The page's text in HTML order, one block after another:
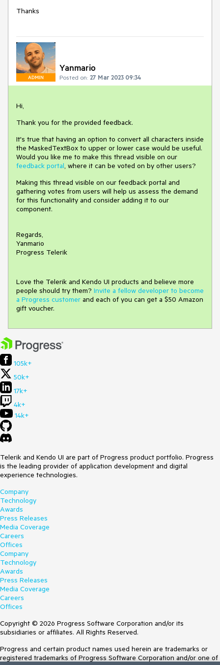
Thanks
ADMIN
Yanmario
Posted on: 27 Mar 2023 09:34
Hi,
Thank you for the provided feedback.
It's true that having an option to convert all characters inside
the MaskedTextBox to upper or lower case would be useful.
Would you like me to make this thread visible on our
feedback portal, where it can be voted on by other users?
Making this thread visible on our feedback portal and
gathering votes from users will help us assess the demand
for this functionality and consider adding it to our
component.
Regards,
Yanmario
Progress Telerik
Love the Telerik and Kendo UI products and believe more
people should try them? Invite a fellow developer to become
a Progress customer and each of you can get a $50 Amazon
gift voucher.
105k+
50k+
17k+
4k+
14k+
Telerik and Kendo UI are part of Progress product portfolio. Progress
is the leading provider of application development and digital
experience technologies.
Company
Technology
Awards
Press Releases
Media Coverage
Careers
Offices
Company
Technology
Awards
Press Releases
Media Coverage
Careers
Offices
Copyright © 2026 Progress Software Corporation and/or its
subsidiaries or affiliates. All Rights Reserved.
Progress and certain product names used herein are trademarks or
registered trademarks of Progress Software Corporation and/or one of